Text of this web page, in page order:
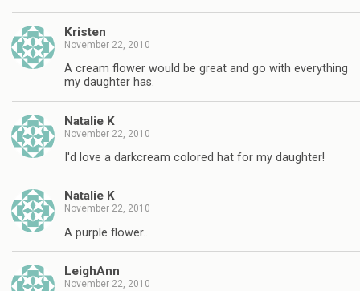
Kristen
November 22, 2010
A cream flower would be great and go with everything
my daughter has.
Natalie K
November 22, 2010
I'd love a darkcream colored hat for my daughter!
Natalie K
November 22, 2010
A purple flower…
LeighAnn
November 22, 2010